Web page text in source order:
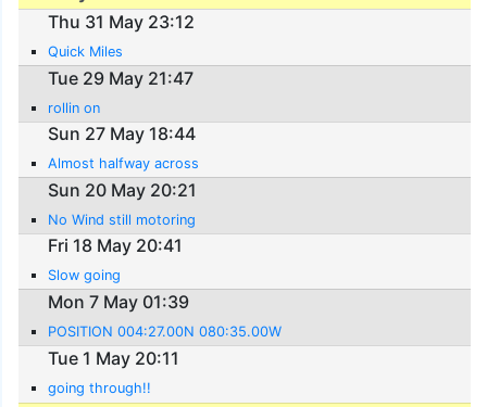
Thu 31 May 23:12
Quick Miles
Tue 29 May 21:47
rollin on
Sun 27 May 18:44
Almost halfway across
Sun 20 May 20:21
No Wind still motoring
Fri 18 May 20:41
Slow going
Mon 7 May 01:39
POSITION 004:27.00N 080:35.00W
Tue 1 May 20:11
going through!!